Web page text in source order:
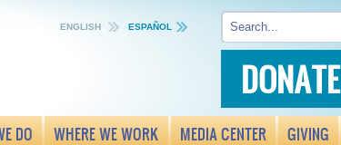
ENGLISH ESPAÑOL
DO WHERE WE WORK MEDIA CENTER GIVING